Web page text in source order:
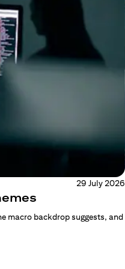
29 July 2026
macro backdrop suggests, and